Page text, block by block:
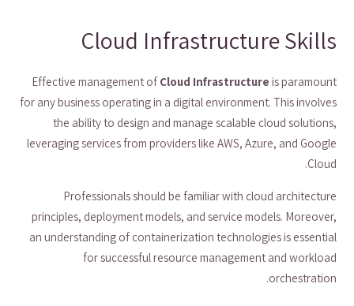
Cloud Infrastructure Skills
Effective management of Cloud Infrastructure is paramount
for any business operating in a digital environment. This involves
the ability to design and manage scalable cloud solutions,
leveraging services from providers like AWS, Azure, and Google
Cloud.
Professionals should be familiar with cloud architecture
principles, deployment models, and service models. Moreover,
an understanding of containerization technologies is essential
for successful resource management and workload
orchestration.